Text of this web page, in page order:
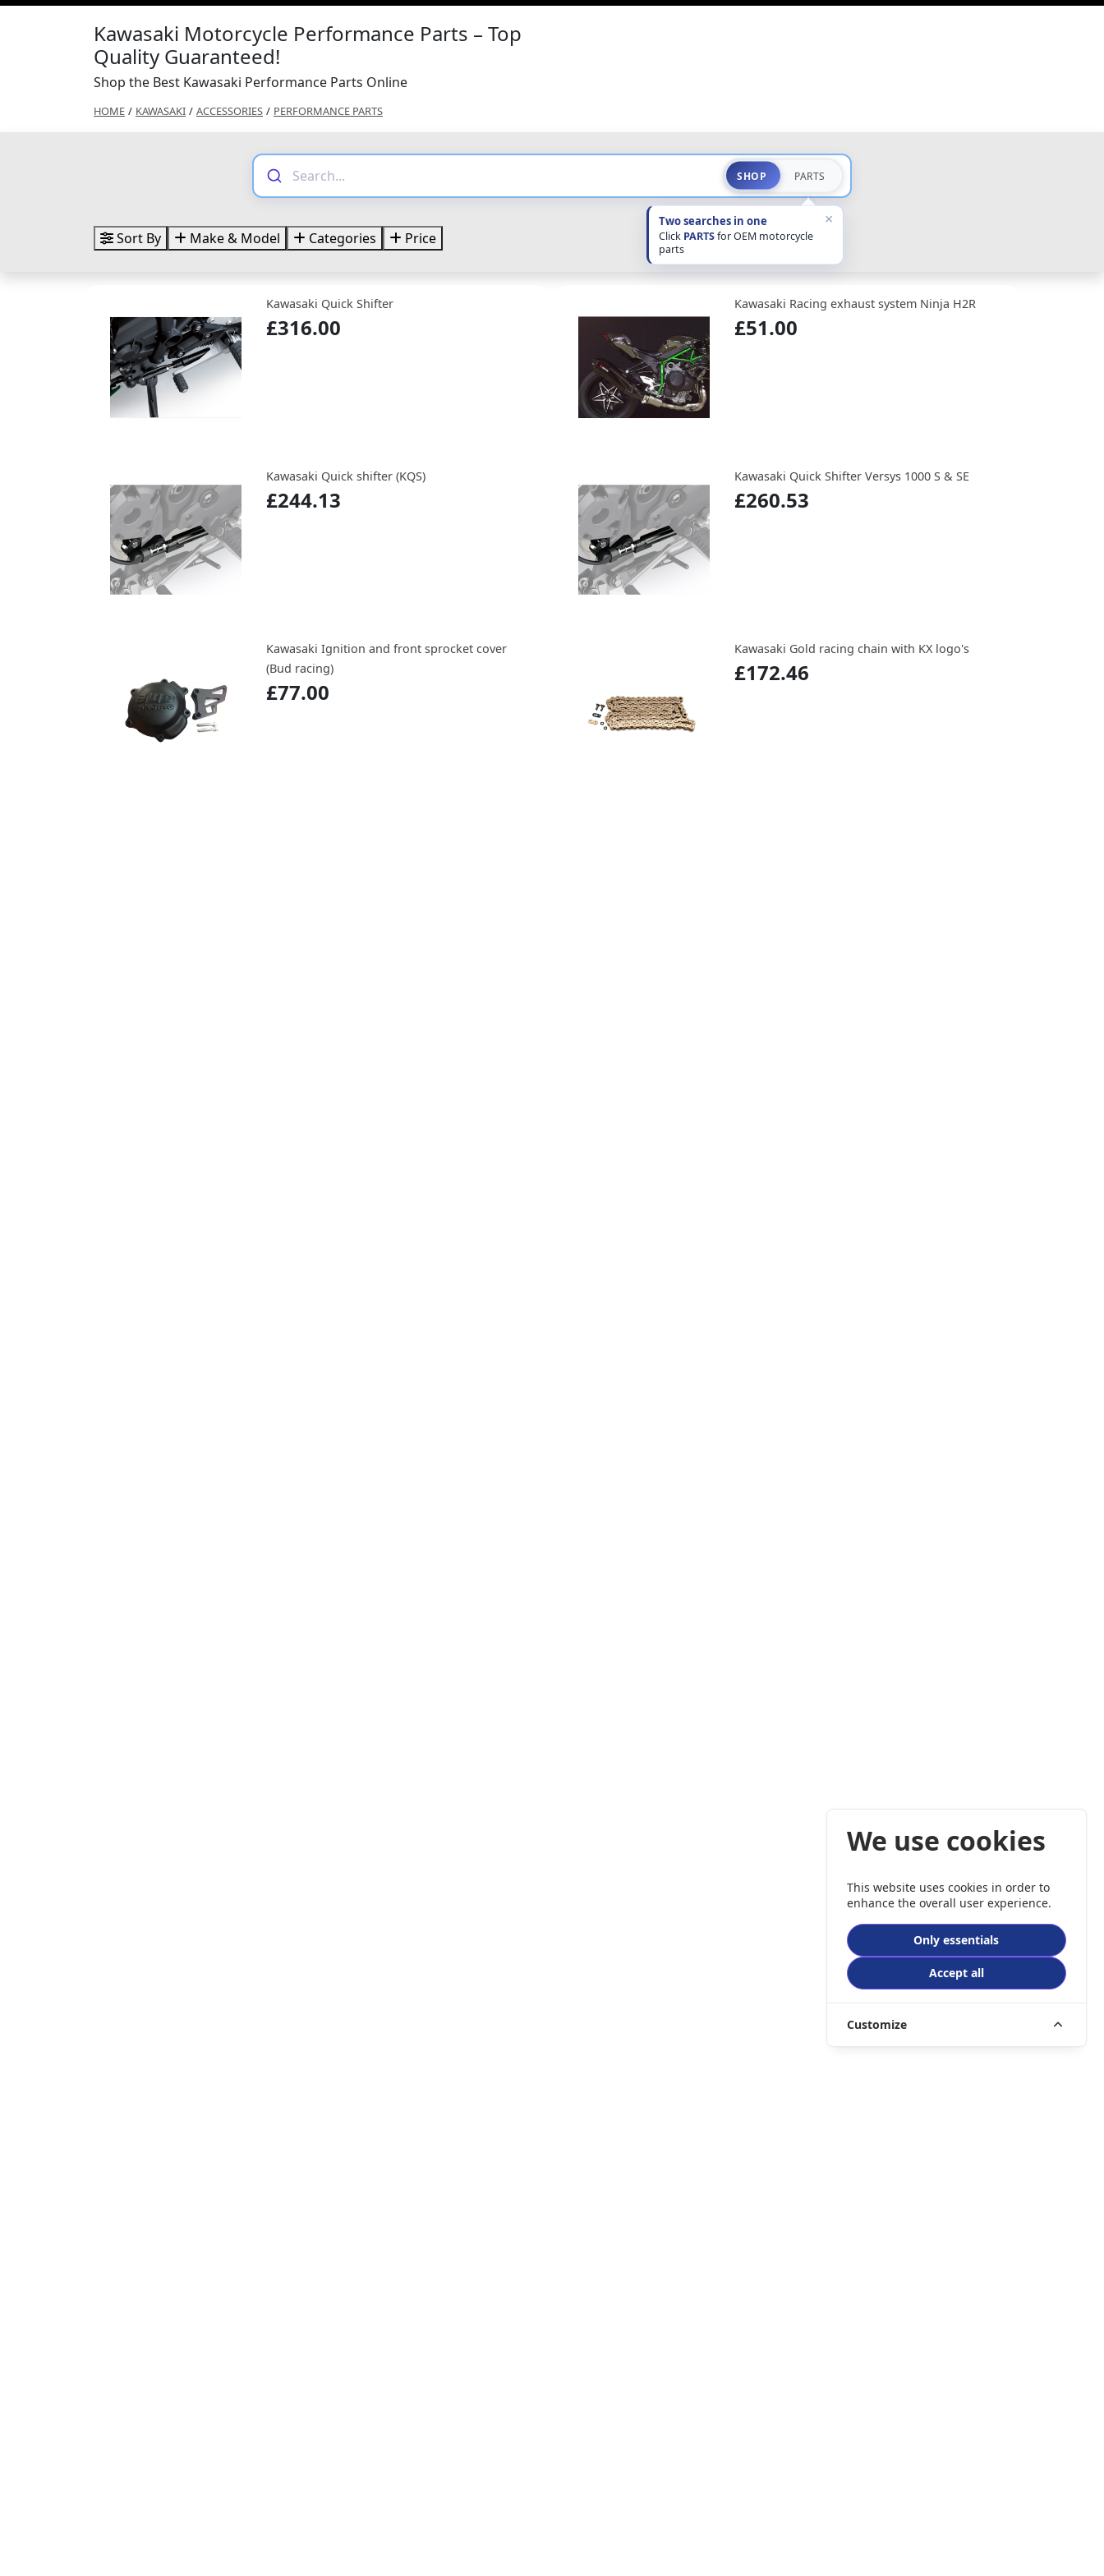
Kawasaki Motorcycle Performance Parts – Top
Quality Guaranteed!
Shop the Best Kawasaki Performance Parts Online
HOME / KAWASAKI / ACCESSORIES / PERFORMANCE PARTS
SHOP PARTS
Two searches in one
Click PARTSfor OEM motorcycle
parts
×
Sort By Make & Model Categories Price
Kawasaki Quick Shifter
£316.00
Kawasaki Racing exhaust system Ninja H2R
£51.00
Kawasaki Quick shifter (KQS)
£244.13
Kawasaki Quick Shifter Versys 1000 S & SE
£260.53
Kawasaki Ignition and front sprocket cover
(Bud racing)
£77.00
Kawasaki Gold racing chain with KX logo's
£172.46
We use cookies
This website uses cookies in order to
enhance the overall user experience.
Only essentials
Accept all
Customize